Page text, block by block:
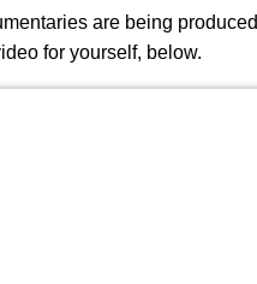
are being
for yourself, below.